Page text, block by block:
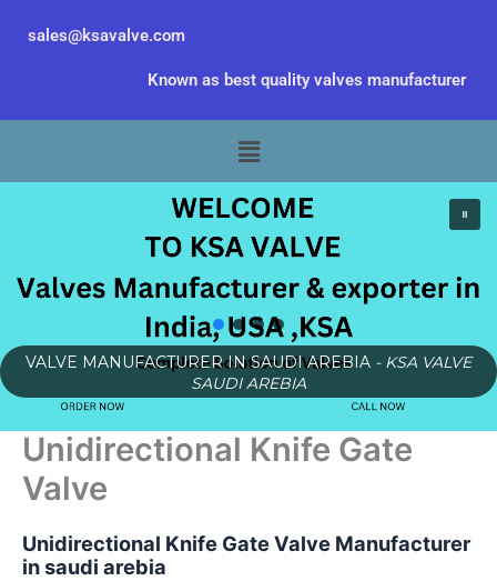
sales@ksavalve.com
Known as best quality valves manufacturer
Menu
VALVE MANUFACTURER IN SAUDI AREBIA - KSA VALVE
SAUDI AREBIA
Unidirectional Knife Gate
Valve
Unidirectional Knife Gate Valve Manufacturer
in saudi arebia